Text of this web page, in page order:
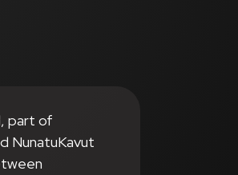
part of
NunatuKavut